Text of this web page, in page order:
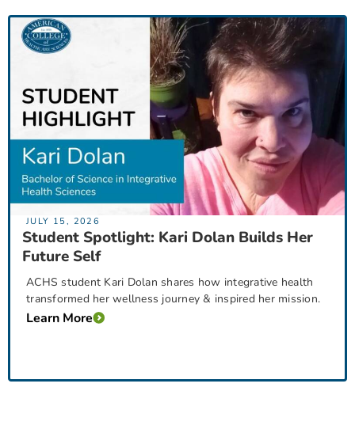
JULY 15, 2026
Student Spotlight: Kari Dolan Builds Her
Future Self
ACHS student Kari Dolan shares how integrative health
transformed her wellness journey & inspired her mission.
Learn More